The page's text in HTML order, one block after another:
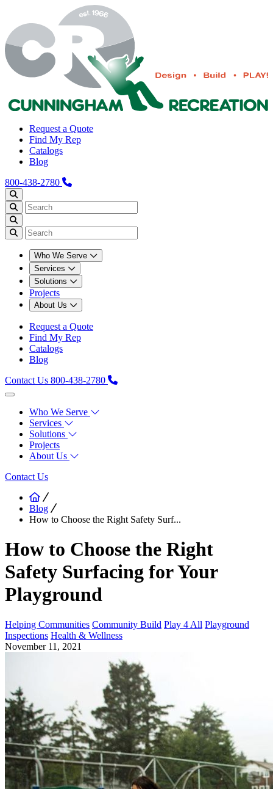
Request a Quote
Find My Rep
Catalogs
Blog
800-438-2780
Who We Serve
Services
Solutions
Projects
About Us
Request a Quote
Find My Rep
Catalogs
Blog
Contact Us 800-438-2780
Who We Serve
Services
Solutions
Projects
About Us
Contact Us
Blog
How to Choose the Right Safety Surf...
How to Choose the Right
Safety Surfacing for Your
Playground
Helping Communities Community Build Play 4 All Playground
Inspections Health & Wellness
November 11, 2021